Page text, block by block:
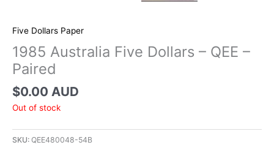
Five Dollars Paper
1985 Australia Five Dollars – QEE –
Paired
$0.00 AUD
Out of stock
SKU: QEE480048-54B